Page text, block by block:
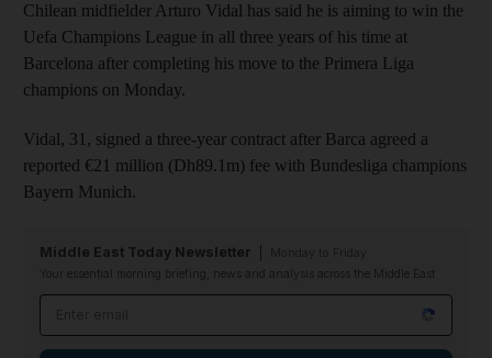
Chilean midfielder Arturo Vidal has said he is aiming to win the
Uefa Champions League in all three years of his time at
Barcelona after completing his move to the Primera Liga
champions on Monday.
Vidal, 31, signed a three-year contract after Barca agreed a
reported €21 million (Dh89.1m) fee with Bundesliga champions
Bayern Munich.
Middle East Today Newsletter
Your essential morning briefing, news and analysis across the Middle East